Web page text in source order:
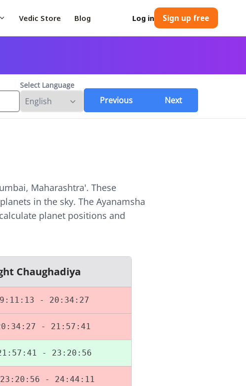
Vedic Store Blog Log in Sign up free
Select Language
Previous Next
Maharashtra'. These
in the sky. The Ayanamsha
planet positions and
Chaughadiya
- 20:34:27
- 21:57:41
- 23:20:56
23:20:56 - 24:44:11